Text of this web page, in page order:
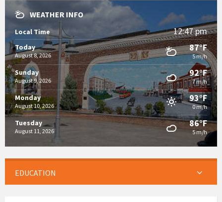
WEATHER INFO
Local Time 12:47 pm
Today
August 8, 2026
87°F
5 m/h
Sunday
August 9, 2026
92°F
7 m/h
Monday
August 10, 2026
93°F
0 m/h
Tuesday
August 11, 2026
86°F
5 m/h
EDUCATION